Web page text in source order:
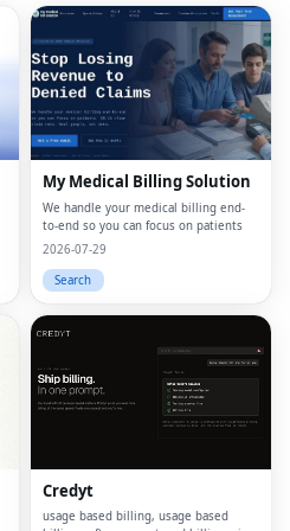
My Medical Billing Solution
We handle your medical billing end-
to-end so you can focus on patients
2026-07-29
Search
Credyt
usage based billing, usage based